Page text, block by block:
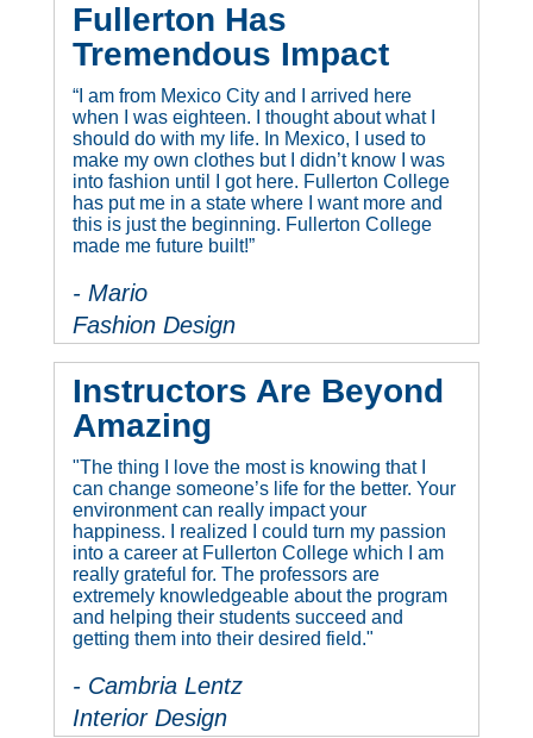
Fullerton Has
Tremendous Impact
“I am from Mexico City and I arrived here
when I was eighteen. I thought about what I
should do with my life. In Mexico, I used to
make my own clothes but I didn’t know I was
into fashion until I got here. Fullerton College
has put me in a state where I want more and
this is just the beginning. Fullerton College
made me future built!”
- Mario
Fashion Design
Instructors Are Beyond
Amazing
"The thing I love the most is knowing that I
can change someone’s life for the better. Your
environment can really impact your
happiness. I realized I could turn my passion
into a career at Fullerton College which I am
really grateful for. The professors are
extremely knowledgeable about the program
and helping their students succeed and
getting them into their desired field."
- Cambria Lentz
Interior Design